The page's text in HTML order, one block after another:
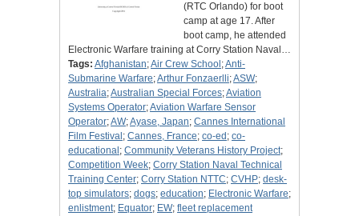
(RTC Orlando) for boot
camp at age 17. After
boot camp, he attended
Electronic Warfare training at Corry Station Naval…
Tags: Afghanistan;Air Crew School ;Anti-
Submarine Warfare;Arthur Fonzaerlli;ASW;
Australia;Australian Special Forces;Aviation
Systems Operator;Aviation Warfare Sensor
Operator;AW;Ayase, Japan; Cannes International
Film Festival ; Cannes, France; co-ed ; co-
educational ; Community Veterans History Project;
Competition Week; Corry Station Naval Technical
Training Center; Corry Station NTTC; CVHP; desk-
top simulators; dogs; education; Electronic Warfare;
enlistment; Equator; EW; fleet replacement